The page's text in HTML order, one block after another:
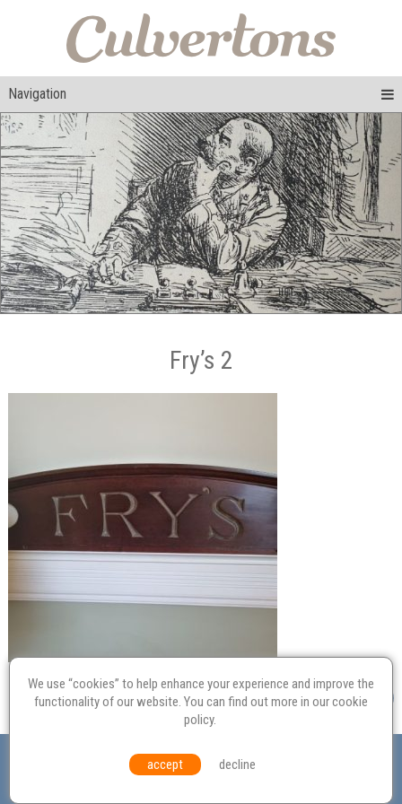
Navigation
Fry’s 2
Probate
Equal Opportunities Environmental Policy
© Culvertons – Established 2009 | Tel: Contact Us
We use “cookies” to help enhance your experience and improve the
functionality of our website. You can find out more in ourcookie
policy.
accept decline